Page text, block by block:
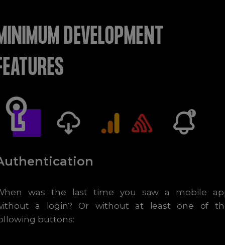
DEVELOPMENT
was the last time you saw a mobile
a login? Or without at least one of
buttons: